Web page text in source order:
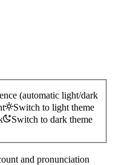
(automatic light/dark
Switch to light theme
Switch to dark theme
and pronunciation